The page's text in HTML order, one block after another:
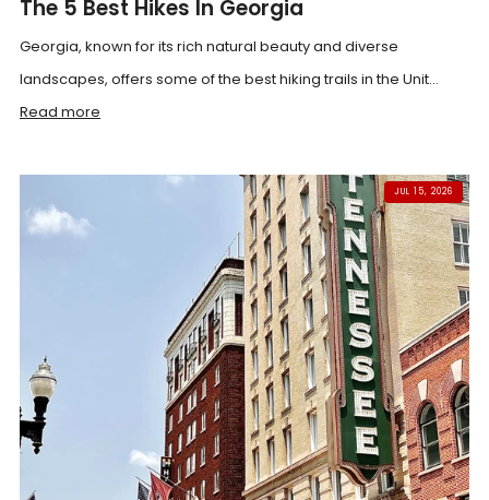
The 5 Best Hikes In Georgia
Georgia, known for its rich natural beauty and diverse
landscapes, offers some of the best hiking trails in the Unit...
Read more
JUL 15, 2026